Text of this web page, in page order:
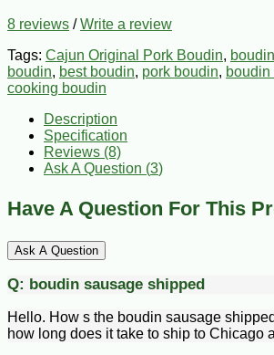
8 reviews /Write a review
Tags: Cajun Original Pork Boudin,
boudin, best boudin, pork boudin, boudin
cooking boudin
Description
Specification
Reviews (8)
Ask A Question (3)
Have A Question For This
Ask A Question
Q: boudin sausage shipped
Hello. How s the boudin sausage
how long does it take to ship to Chicago